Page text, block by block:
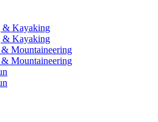
& Kayaking
& Kayaking
Mountaineering
Mountaineering